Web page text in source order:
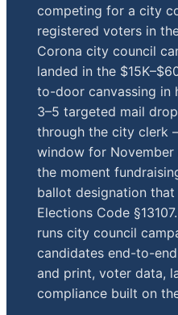
competing for a city
registered voters in
Corona city council
landed in the
to-door canvassing in
3–5 targeted mail
through the city clerk
window for November
the moment
ballot designation
Elections Code
runs city council
candidates end-to-
and print, voter data,
compliance built on